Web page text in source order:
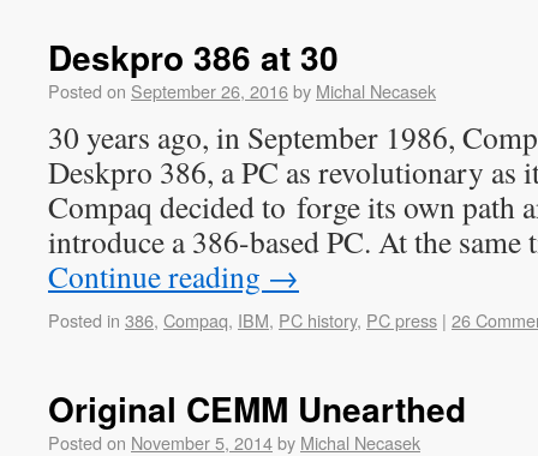
Deskpro 386 at 30
Posted on September 26, 2016by Michal Necasek
30 years ago, in September 1986,
Deskpro 386, a PC as revolutionary as
Compaq decided to forge its own path
introduce a 386-based PC. At the
Continue reading →
Posted in 386, Compaq, IBM, PC history, PC press | 26
Original CEMM Unearthed
Posted on November 5, 2014by Michal Necasek